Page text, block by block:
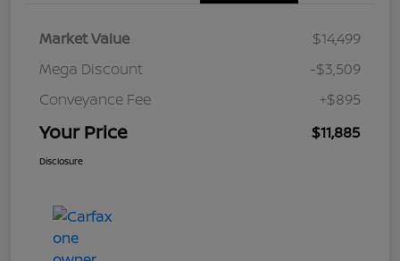
Market Value
$14,499
Mega Discount
-$3,509
Conveyance Fee
+$895
Your Price $11,885
Disclosure